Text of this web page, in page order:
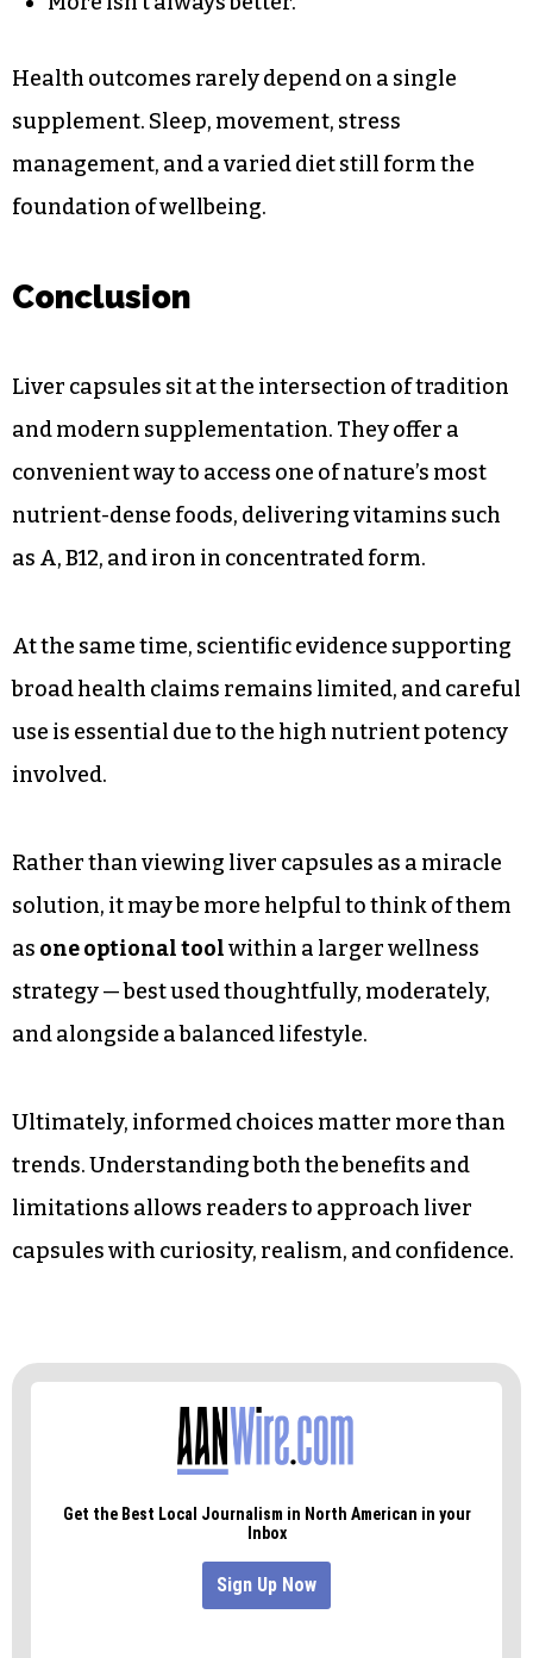
Health outcomes rarely depend on a single
supplement. Sleep, movement, stress
management, and a varied diet still form the
foundation of wellbeing.
Conclusion
Liver capsules sit at the intersection of tradition
and modern supplementation. They offer a
convenient way to access one of nature’s most
nutrient-dense foods, delivering vitamins such
as A, B12, and iron in concentrated form.
At the same time, scientific evidence supporting
broad health claims remains limited, and careful
use is essential due to the high nutrient potency
involved.
Rather than viewing liver capsules as a miracle
solution, it may be more helpful to think of them
as one optional toolwithin a larger wellness
strategy — best used thoughtfully, moderately,
and alongside a balanced lifestyle.
Ultimately, informed choices matter more than
trends. Understanding both the benefits and
limitations allows readers to approach liver
capsules with curiosity, realism, and confidence.